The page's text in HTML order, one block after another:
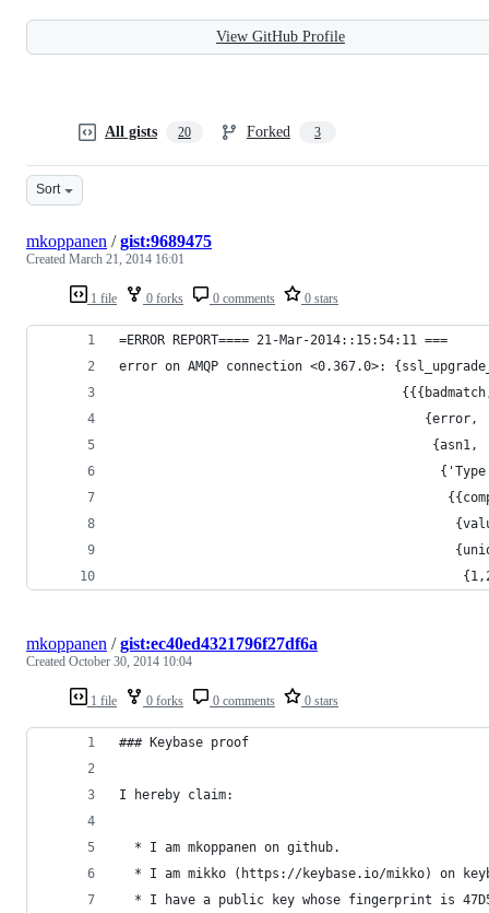
View GitHub Profile
All gists 20 Forked 3
Sort
1 file 0 forks 0 comments 0 stars
mkoppanen /gist:9689475
Created March 21, 2014 16:01
=ERROR REPORT==== 21-Mar-2014::15:54:11 ===
error on AMQP connection <0.367.0>:
                                        {error,
                                         {asn1,
1 file 0 forks 0 comments 0 stars
mkoppanen /gist:ec40ed4321796f27df6a
Created October 30, 2014 10:04
### Keybase proof
I hereby claim:
  * I am mkoppanen on github.
* I am mikko (https://keybase.io/mikko) on
* I have a public key whose fingerprint is